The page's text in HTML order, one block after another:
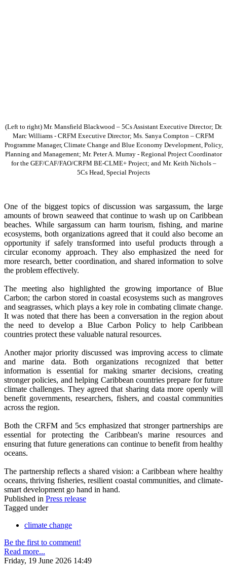
(Left to right) Mr. Mansfield Blackwood – 5Cs Assistant Executive Director; Dr.
Marc Williams - CRFM Executive Director; Ms. Sanya Compton – CRFM
Programme Manager, Climate Change and Blue Economy Development, Policy,
Planning and Management; Mr. Peter A. Murray - Regional Project Coordinator
for the GEF/CAF/FAO/CRFM BE-CLME+ Project; and Mr. Keith Nichols –
5Cs Head, Special Projects
One of the biggest topics of discussion was sargassum, the large
amounts of brown seaweed that continue to wash up on Caribbean
beaches. While sargassum can harm tourism, fishing, and marine
ecosystems, both organizations agreed that it could also become an
opportunity if safely transformed into useful products through a
circular economy approach. They also emphasized the need for
more research, better coordination, and shared information to solve
the problem effectively.
The meeting also highlighted the growing importance of Blue
Carbon; the carbon stored in coastal ecosystems such as mangroves
and seagrasses, which plays a key role in combating climate change.
It was noted that there has been a conversation in the region about
the need to develop a Blue Carbon Policy to help Caribbean
countries protect these valuable natural resources.
Another major priority discussed was improving access to climate
and marine data. Both organizations recognized that better
information is essential for making smarter decisions, creating
stronger policies, and helping Caribbean countries prepare for future
climate challenges. They agreed that sharing data more openly will
benefit governments, researchers, fishers, and coastal communities
across the region.
Both the CRFM and 5cs emphasized that stronger partnerships are
essential for protecting the Caribbean's marine resources and
ensuring that future generations can continue to benefit from healthy
oceans.
The partnership reflects a shared vision: a Caribbean where healthy
oceans, thriving fisheries, resilient coastal communities, and climate-
smart development go hand in hand.
Published in Press release
Tagged under
climate change
Be the first to comment!
Read more...
Friday, 19 June 2026 14:49